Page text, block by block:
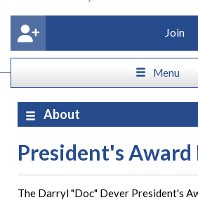
Join
Menu
About
President's Award
The Darryl "Doc" Dever President's